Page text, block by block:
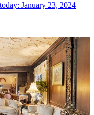
January 23, 2024